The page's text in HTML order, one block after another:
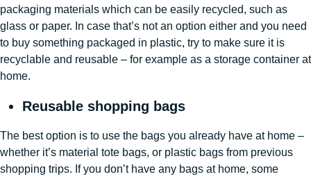
packaging materials which can be easily recycled, such as
glass or paper. In case that’s not an option either and you need
to buy something packaged in plastic, try to make sure it is
recyclable and reusable – for example as a storage container at
home.
Reusable shopping bags
The best option is to use the bags you already have at home –
whether it’s material tote bags, or plastic bags from previous
shopping trips. If you don’t have any bags at home, some